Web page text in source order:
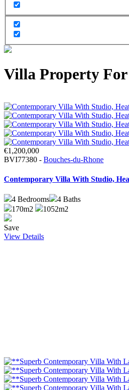
Villa Property For
€1,200,000
BVI77380 - Bouches-du-Rhone
Contemporary Villa With Studio,
4 Bedrooms 4 Baths
170m2
1052m2
Save
View Details